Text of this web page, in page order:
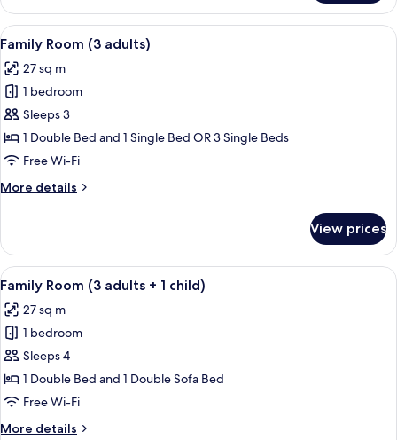
Room
(2
adults
2
children)
View
all
photos
for
Family
Room
(3
A modern hotel room with a large
12
Family Room (3 adults)
27 sq m
1 bedroom
Sleeps 3
1 Double Bed and 1 Single Bed OR 3 Single Beds
Free Wi-Fi
More details
More
Room
(3
adults)
View prices
View
all
photos
for
Family
Room
(3
A modern hotel room with a large
12
Family Room (3 adults + 1 child)
27 sq m
1 bedroom
Sleeps 4
1 Double Bed and 1 Double Sofa Bed
Free Wi-Fi
More details
More